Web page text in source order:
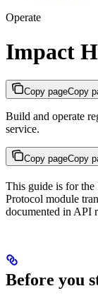
Operate
Impact
Copy pageCopy
Build and operate
service.
Copy pageCopy
This guide is for
Protocol module
documented in API
Before you